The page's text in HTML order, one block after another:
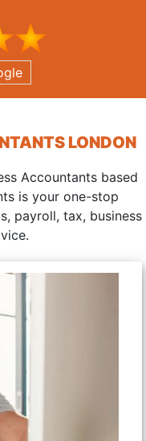
LONDON
Accountants based
is your one-stop
payroll, tax, business